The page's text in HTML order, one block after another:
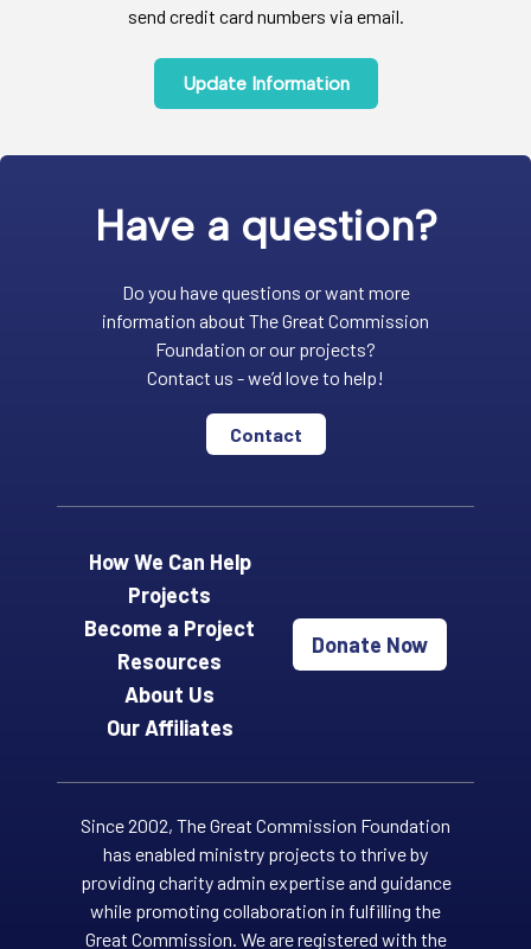
send credit card numbers via email.
Update Information
Have a question?
Do you have questions or want more
information about The Great Commission
Foundation or our projects?
Contact us - we’d love to help!
Contact
How We Can Help
Projects
Become a Project
Resources
About Us
Our Affiliates
Donate Now
Since 2002, The Great Commission Foundation
has enabled ministry projects to thrive by
providing charity admin expertise and guidance
while promoting collaboration in fulfilling the
Great Commission. We are registered with the